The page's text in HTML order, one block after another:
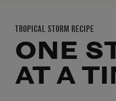
TROPICAL STORM RECIPE
ONE
AT A